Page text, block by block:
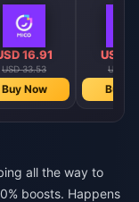
16.91
USD 33.53
Buy Now
USD
USD
Buy
all the way to
boosts. Happens